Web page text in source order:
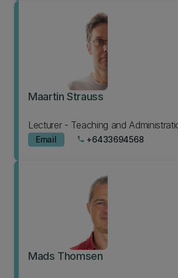
Maartin Strauss
Lecturer - Teaching and
Email phone +6433694568
Mads Thomsen